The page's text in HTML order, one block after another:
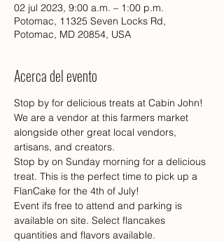
02 jul 2023, 9:00 a.m. – 1:00 p.m.
Potomac, 11325 Seven Locks Rd,
Potomac, MD 20854, USA
Acerca del evento
Stop by for delicious treats at Cabin John!
We are a vendor at this farmers market
alongside other great local vendors,
artisans, and creators.
Stop by on Sunday morning for a delicious
treat. This is the perfect time to pick up a
FlanCake for the 4th of July!
Event ifs free to attend and parking is
available on site. Select flancakes
quantities and flavors available.